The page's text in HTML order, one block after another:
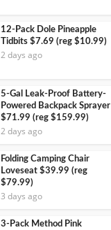
12-Pack Dole Pineapple
Tidbits $7.69 (reg $10.99)
2 days ago
5-Gal Leak-Proof Battery-
Powered Backpack Sprayer
$71.99 (reg $159.99)
2 days ago
Folding Camping Chair
Loveseat $39.99 (reg
$79.99)
3 days ago
3-Pack Method Pink